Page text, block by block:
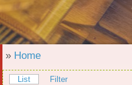
» Home
List Filter